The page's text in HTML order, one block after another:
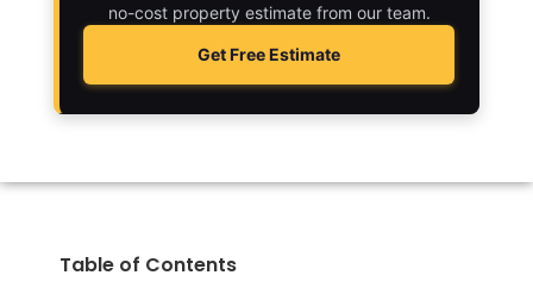
no-cost property estimate from our team.
Get Free Estimate
Table of Contents